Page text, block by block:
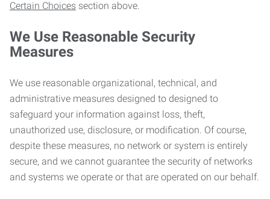
Certain Choices section above.
We Use Reasonable Security
Measures
We use reasonable organizational, technical, and
administrative measures designed to designed to
safeguard your information against loss, theft,
unauthorized use, disclosure, or modification. Of course,
despite these measures, no network or system is entirely
secure, and we cannot guarantee the security of networks
and systems we operate or that are operated on our behalf.